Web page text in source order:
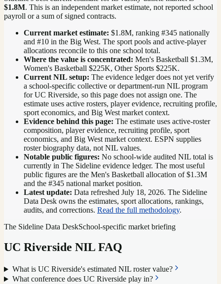
$1.8M. This is an independent market estimate, not reported school
payroll or a sum of signed contracts.
Current market estimate: $1.8M, ranking #345 nationally
and #10 in the Big West. The sport pools and active-player
allocations reconcile to this one school total.
Where the value is concentrated: Men's Basketball $1.3M,
Women's Basketball $225K, Other Sports $225K.
Current NIL setup: The evidence ledger does not yet verify
a school-specific collective or department-run NIL program
for UC Riverside, so this page does not assign one. The
estimate uses active rosters, player evidence, recruiting profile,
sport economics, and Big West market context.
Evidence behind this page: The estimate uses active-roster
composition, player evidence, recruiting profile, sport
economics, and Big West market context. ESPN supplies
roster biography data, not NIL values.
Notable public figures: No school-wide audited NIL total is
currently in The Sideline evidence ledger. The most useful
public figures are the Men's Basketball allocation of $1.3M
and the #345 national market position.
Latest update: Data refreshed July 18, 2026. The Sideline
Data Desk owns the estimates, sport allocations, rankings,
audits, and corrections. Read the full methodology.
The Sideline Data DeskSchool-specific market briefing
UC Riverside NIL FAQ
What is UC Riverside's estimated NIL roster value?
What conference does UC Riverside play in?